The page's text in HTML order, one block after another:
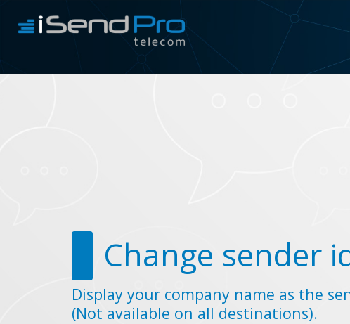
Change sender
Display your company name as the
(Not available on all destinations).